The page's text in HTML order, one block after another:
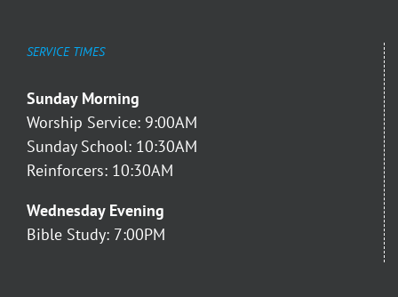
SERVICE TIMES
Sunday Morning
Worship Service: 9:00AM
Sunday School: 10:30AM
Reinforcers: 10:30AM
Wednesday Evening
Bible Study: 7:00PM